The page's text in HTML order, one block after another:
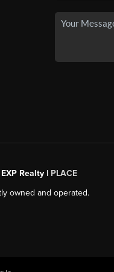
Realty | PLACE
owned and operated.